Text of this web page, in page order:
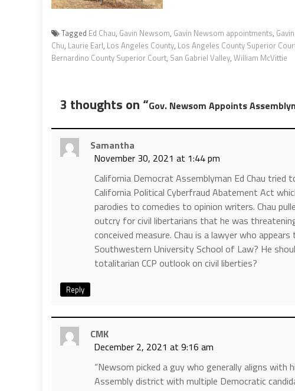
Tagged Ed Chau, Gavin Newsom, Gavin Newsom appointments,
Chu, Laurie Earl, Los Angeles County, Los Angeles County Superior
Bernardino County Superior Court, San Gabriel Valley, William McVittie
3 thoughts on “Gov. Newsom Appoints
Samantha
November 30, 2021 at 1:44 pm
California Democrat Assemblyman Ed Chau tried
California Political Cyberfraud Abatement Act
parodies to comedies to opinion writers. Chau
outcry for civil libertarians that he was
conceived measure. Chau is a lawyer who
Southwestern University School of Law? He
totalitarian CCP outlook on civil liberties?
Reply
CMK
December 2, 2021 at 9:16 am
“Newsom picked a guy who generally aligns
Assembly district with multiple Democratic